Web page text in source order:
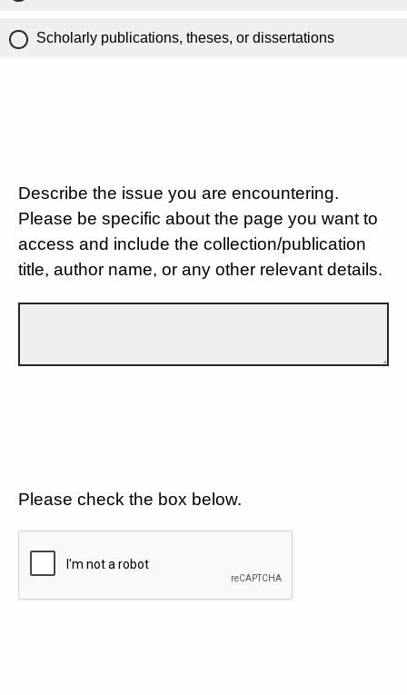
Scholarly publications, theses, or dissertations
Describe the issue you are encountering.
Please be specific about the page you want to
access and include the collection/publication
title, author name, or any other relevant details.
Please check the box below.